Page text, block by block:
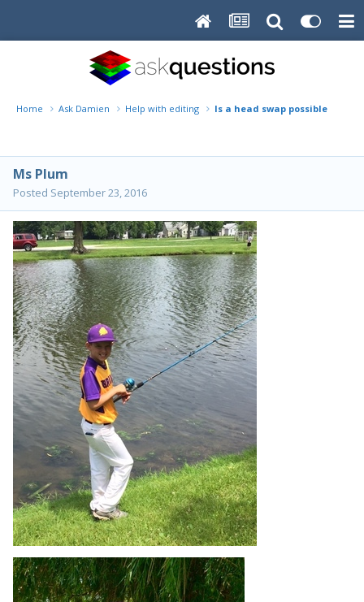
Home Ask Damien Help with editing Is a head swap possible here?
Ms Plum
Posted September 23, 2016